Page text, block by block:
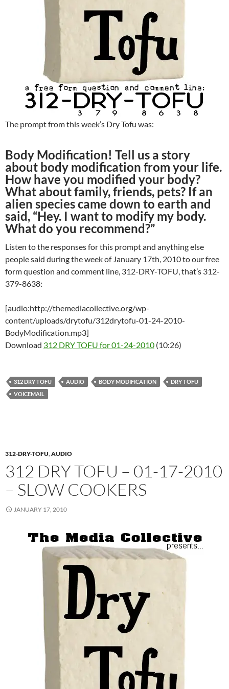
The prompt from this week’s Dry Tofu was:
Body Modification! Tell us a story
about body modification from your life.
How have you modified your body?
What about family, friends, pets? If an
alien species came down to earth and
said, “Hey. I want to modify my body.
What do you recommend?”
Listen to the responses for this prompt and anything else
people said during the week of January 17th, 2010 to our free
form question and comment line, 312-DRY-TOFU, that’s 312-
379-8638:
[audio:http://themediacollective.org/wp-
content/uploads/drytofu/312drytofu-01-24-2010-
BodyModification.mp3]
Download 312 DRY TOFU for 01-24-2010 (10:26)
312 DRY TOFU AUDIO BODY MODIFICATION
DRY TOFU
VOICEMAIL
312-DRY-TOFU,AUDIO
312 DRY TOFU – 01-17-2010
– SLOW COOKERS
JANUARY 17, 2010